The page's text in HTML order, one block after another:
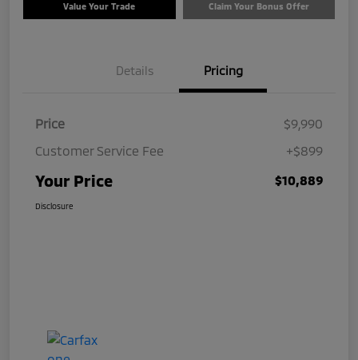
Value Your Trade Claim Your Bonus Offer
Details Pricing
Price
$9,990
Customer Service Fee
+$899
Your Price $10,889
Disclosure